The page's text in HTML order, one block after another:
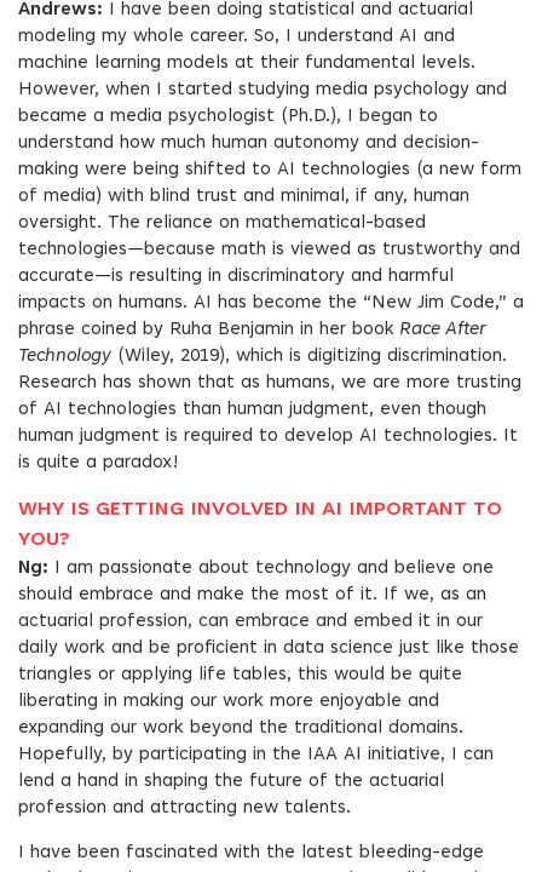
Andrews: I have been doing statistical and actuarial
modeling my whole career. So, I understand AI and
machine learning models at their fundamental levels.
However, when I started studying media psychology and
became a media psychologist (Ph.D.), I began to
understand how much human autonomy and decision-
making were being shifted to AI technologies (a new form
of media) with blind trust and minimal, if any, human
oversight. The reliance on mathematical-based
technologies—because math is viewed as trustworthy and
accurate—is resulting in discriminatory and harmful
impacts on humans. AI has become the “New Jim Code,” a
phrase coined by Ruha Benjamin in her book Race After
Technology (Wiley, 2019), which is digitizing discrimination.
Research has shown that as humans, we are more trusting
of AI technologies than human judgment, even though
human judgment is required to develop AI technologies. It
is quite a paradox!
WHY IS GETTING INVOLVED IN AI IMPORTANT TO
YOU?
Ng: I am passionate about technology and believe one
should embrace and make the most of it. If we, as an
actuarial profession, can embrace and embed it in our
daily work and be proficient in data science just like those
triangles or applying life tables, this would be quite
liberating in making our work more enjoyable and
expanding our work beyond the traditional domains.
Hopefully, by participating in the IAA AI initiative, I can
lend a hand in shaping the future of the actuarial
profession and attracting new talents.
I have been fascinated with the latest bleeding-edge